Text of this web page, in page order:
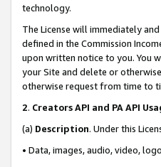
technology.
The License will immediately
defined in the Commission
upon written notice to you. You
your Site and delete or
otherwise request from time to
2. Creators API and PA API
(a) Description. Under this
• Data, images, audio, video,